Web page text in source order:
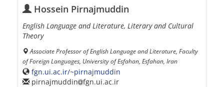
Hossein Pirnajmuddin
English Language and Literature, Literary and Cultural
Theory
Associate Professor of English Language and Literature, Faculty
of Foreign Languages, University of Esfahan, Esfahan, Iran
fgn.ui.ac.ir/~pirnajmuddin
pirnajmuddin fgn.ui.ac.ir